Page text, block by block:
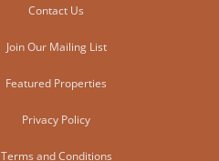
Contact Us
Join Our Mailing List
Featured Properties
Privacy Policy
Terms and Conditions